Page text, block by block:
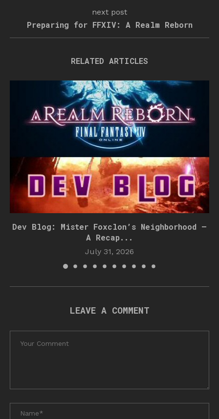
next post
Preparing for FFXIV: A Realm Reborn
RELATED ARTICLES
Dev Blog: Mister Foxclon’s Neighborhood –
A Recap...
July 31, 2026
LEAVE A COMMENT